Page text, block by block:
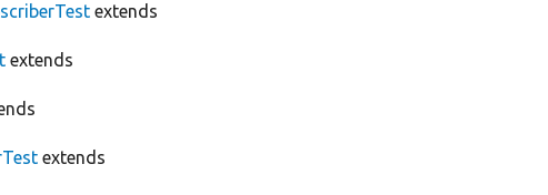
extends
extends
extends